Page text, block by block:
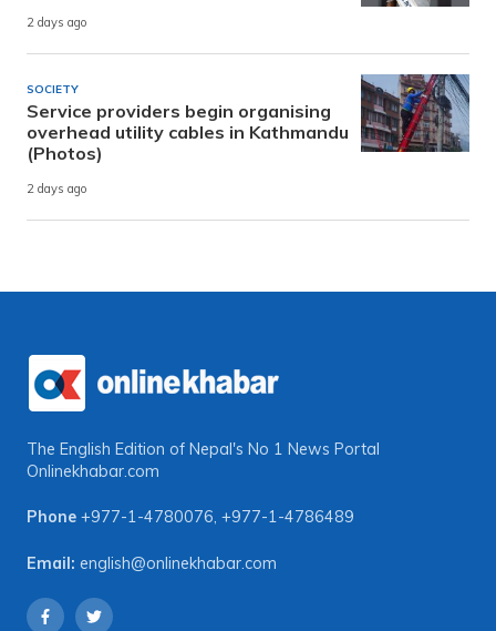
2 days ago
SOCIETY
Service providers begin organising
overhead utility cables in Kathmandu
(Photos)
2 days ago
The English Edition of Nepal's No 1 News Portal
Onlinekhabar.com
Phone +977-1-4780076, +977-1-4786489
Email: english@onlinekhabar.com